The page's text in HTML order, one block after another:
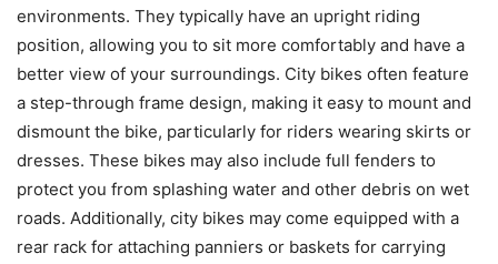
environments. They typically have an upright riding
position, allowing you to sit more comfortably and have a
better view of your surroundings. City bikes often feature
a step-through frame design, making it easy to mount and
dismount the bike, particularly for riders wearing skirts or
dresses. These bikes may also include full fenders to
protect you from splashing water and other debris on wet
roads. Additionally, city bikes may come equipped with a
rear rack for attaching panniers or baskets for carrying